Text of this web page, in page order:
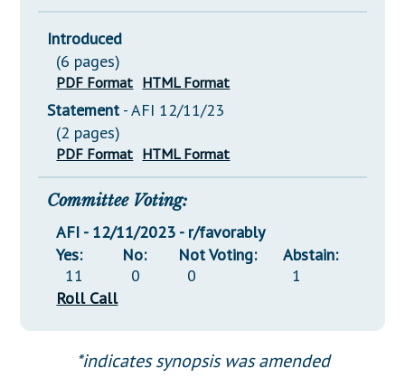
Introduced
(6 pages)
PDF Format HTML Format
Statement - AFI 12/11/23
(2 pages)
PDF Format HTML Format
Committee Voting:
AFI - 12/11/2023 - r/favorably
Yes:
11
No:
0
Not Voting:
0
Abstain:
1
Roll Call
*indicates synopsis was amended